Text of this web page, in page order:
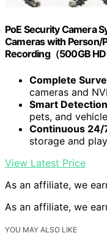
PoE Security Camera
Cameras with Person/
Recording（500GB
Complete
cameras and
Smart
pets, and
Continuous 24/
storage and
View Latest Price
As an affiliate, we
As an affiliate, we
YOU MAY ALSO LIKE